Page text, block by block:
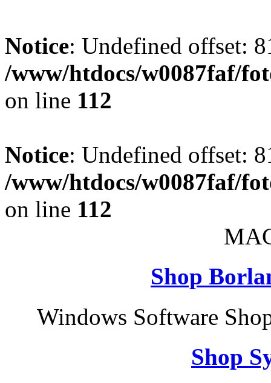
Notice: Undefined offset:
/www/htdocs/w0087faf/
on line 112
Notice: Undefined offset:
/www/htdocs/w0087faf/
on line 112
Shop
Windows Software
Shop